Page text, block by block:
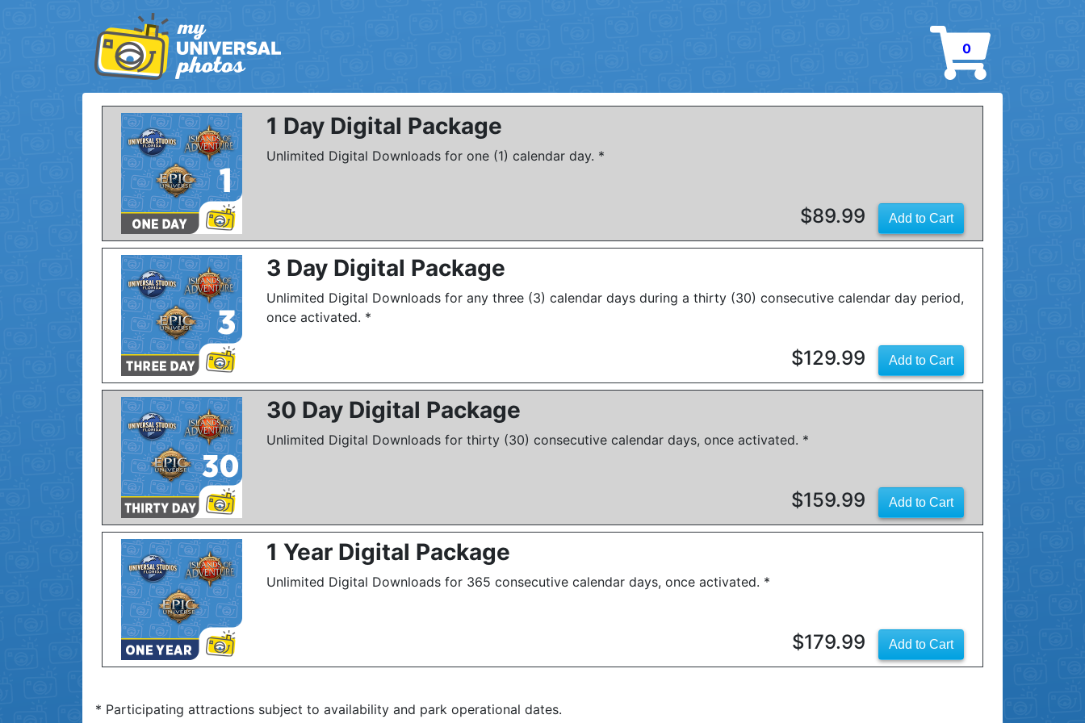
0
1 Day Digital Package
Unlimited Digital Downloads for one (1) calendar day. *
$89.99
3 Day Digital Package
Unlimited Digital Downloads for any three (3) calendar days during a thirty (30) consecutive calendar day period,
once activated. *
$129.99
30 Day Digital Package
Unlimited Digital Downloads for thirty (30) consecutive calendar days, once activated. *
$159.99
1 Year Digital Package
Unlimited Digital Downloads for 365 consecutive calendar days, once activated. *
$179.99
* Participating attractions subject to availability and park operational dates.